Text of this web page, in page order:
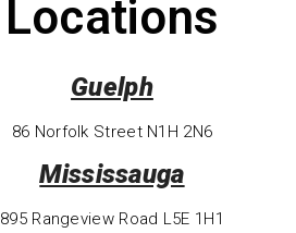
Locations
Guelph
86 Norfolk Street N1H 2N6
Mississauga
895 Rangeview Road L5E 1H1